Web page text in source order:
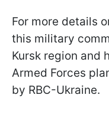
For more details
this military
Kursk region and
Armed Forces
by RBC-Ukraine.